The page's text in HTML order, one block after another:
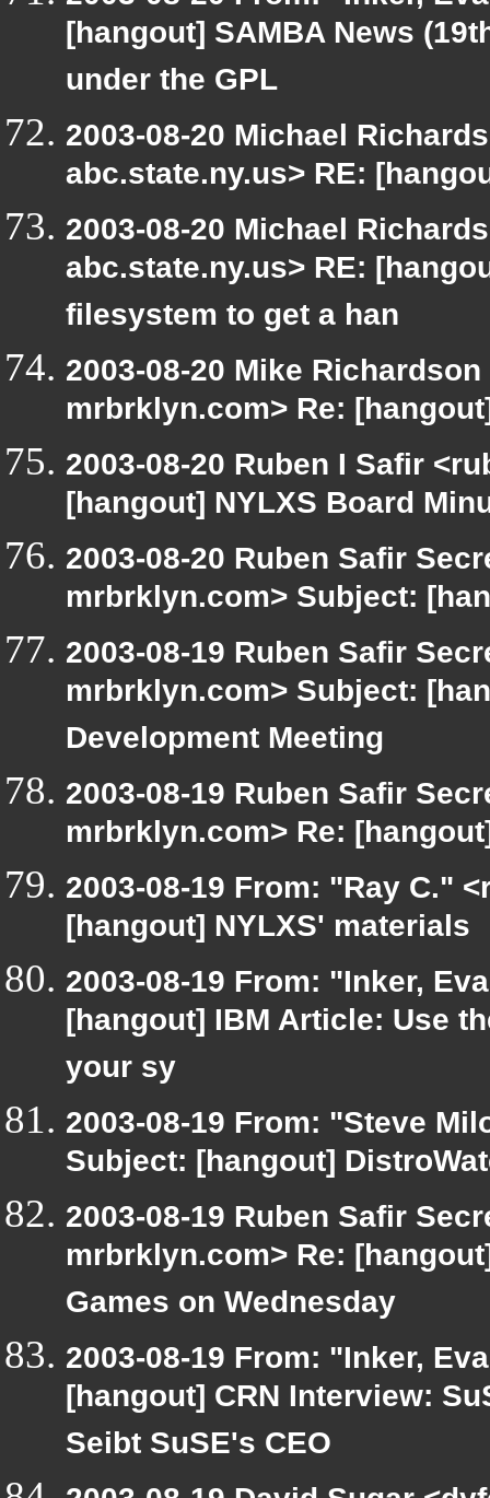
[hangout] SAMBA News
under the GPL
2003-08-20 Michael
abc.state.ny.us> RE:
2003-08-20 Michael
abc.state.ny.us> RE:
filesystem to get a han
2003-08-20 Mike
mrbrklyn.com> Re:
2003-08-20 Ruben I Safir
[hangout] NYLXS Board
2003-08-20 Ruben Safir
mrbrklyn.com> Subject:
2003-08-19 Ruben Safir
mrbrklyn.com> Subject:
Development Meeting
2003-08-19 Ruben Safir
mrbrklyn.com> Re:
2003-08-19 From: "Ray C."
[hangout] NYLXS' materials
2003-08-19 From: "Inker,
[hangout] IBM Article: Use
your sy
2003-08-19 From: "Steve
Subject: [hangout]
2003-08-19 Ruben Safir
mrbrklyn.com> Re:
Games on Wednesday
2003-08-19 From: "Inker,
[hangout] CRN Interview:
Seibt SuSE's CEO